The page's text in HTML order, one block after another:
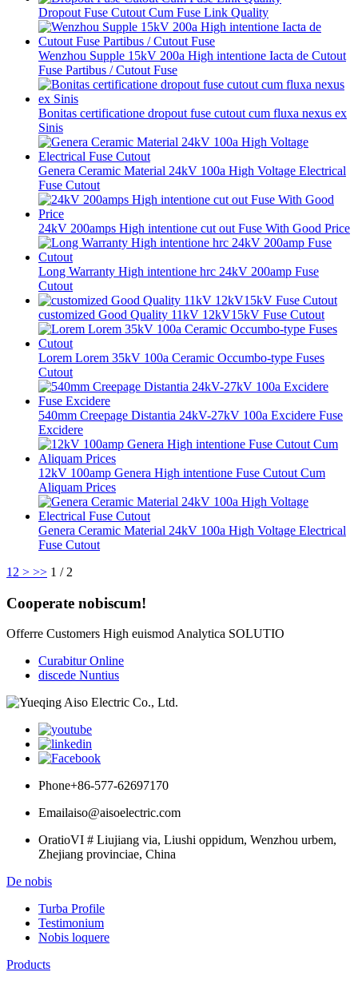
Dropout Fuse Cutout Cum Fuse Link Quality
Wenzhou Supple 15kV 200a High intentione Iacta de Cutout
Fuse Partibus / Cutout Fuse
Bonitas certificatione dropout fuse cutout cum fluxa nexus ex
Sinis
Genera Ceramic Material 24kV 100a High Voltage Electrical
Fuse Cutout
24kV 200amps High intentione cut out Fuse With Good Price
Long Warranty High intentione hrc 24kV 200amp Fuse
Cutout
customized Good Quality 11kV 12kV15kV Fuse Cutout
Lorem Lorem 35kV 100a Ceramic Occumbo-type Fuses
Cutout
540mm Creepage Distantia 24kV-27kV 100a Excidere Fuse
Excidere
12kV 100amp Genera High intentione Fuse Cutout Cum
Aliquam Prices
Genera Ceramic Material 24kV 100a High Voltage Electrical
Fuse Cutout
1 2 > >> 1 / 2
Cooperate nobiscum!
Offerre Customers High euismod Analytica SOLUTIO
Curabitur Online
discede Nuntius
Phone+86-577-62697170
Emailaiso@aisoelectric.com
OratioVI # Liujiang via, Liushi oppidum, Wenzhou urbem,
Zhejiang provinciae, China
De nobis
Turba Profile
Testimonium
Nobis loquere
Products